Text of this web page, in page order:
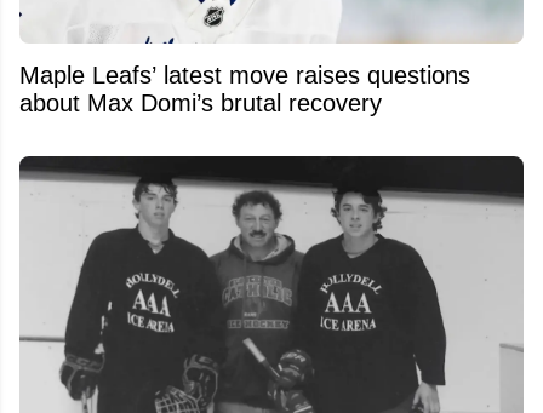
Maple Leafs’ latest move raises questions
about Max Domi’s brutal recovery